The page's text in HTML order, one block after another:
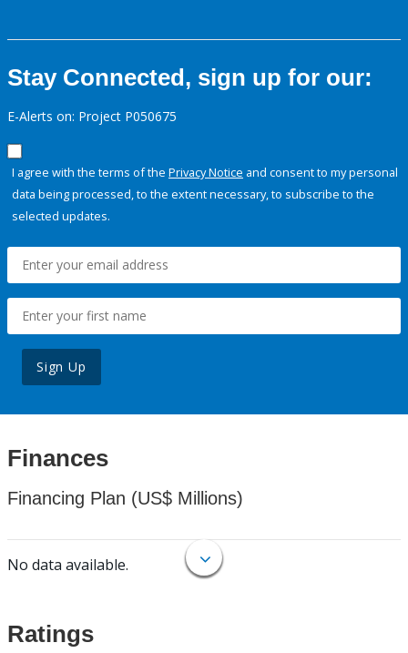
Stay Connected, sign up for our:
E-Alerts on: Project P050675
I agree with the terms of the Privacy Notice and consent to my personal
data being processed, to the extent necessary, to subscribe to the
selected updates.
Sign Up
Finances
Financing Plan (US$ Millions)
No data available.
Ratings